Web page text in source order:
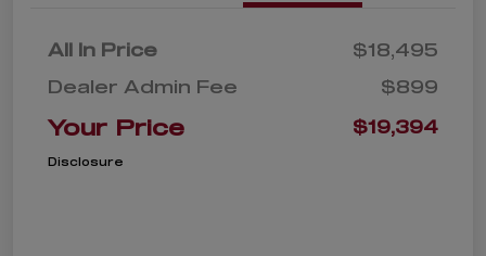
All In Price
$18,495
Dealer Admin Fee
$899
Your Price $19,394
Disclosure